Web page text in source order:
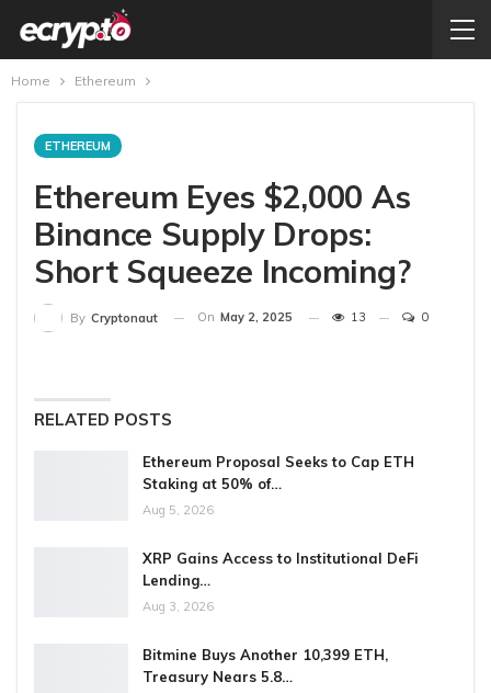
Home Ethereum
ETHEREUM
Ethereum Eyes $2,000 As
Binance Supply Drops:
Short Squeeze Incoming?
By Cryptonaut On May 2, 2025 13 0
RELATED POSTS
Ethereum Proposal Seeks to Cap ETH
Staking at 50% of…
Aug 5, 2026
XRP Gains Access to Institutional DeFi
Lending…
Aug 3, 2026
Bitmine Buys Another 10,399 ETH,
Treasury Nears 5.8…